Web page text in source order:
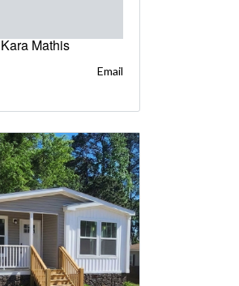
Kara Mathis
Email